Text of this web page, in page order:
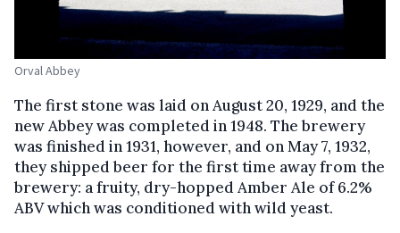
Orval Abbey
The first stone was laid on August 20, 1929, and the
new Abbey was completed in 1948. The brewery
was finished in 1931, however, and on May 7, 1932,
they shipped beer for the first time away from the
brewery: a fruity, dry-hopped Amber Ale of 6.2%
ABV which was conditioned with wild yeast.